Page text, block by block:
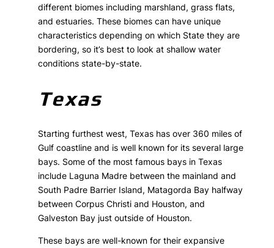
different biomes including marshland, grass flats,
and estuaries. These biomes can have unique
characteristics depending on which State they are
bordering, so it’s best to look at shallow water
conditions state-by-state.
Texas
Starting furthest west, Texas has over 360 miles of
Gulf coastline and is well known for its several large
bays. Some of the most famous bays in Texas
include Laguna Madre between the mainland and
South Padre Barrier Island, Matagorda Bay halfway
between Corpus Christi and Houston, and
Galveston Bay just outside of Houston.
These bays are well-known for their expansive